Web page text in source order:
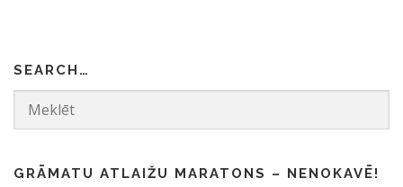
SEARCH…
GRĀMATU ATLAIŽU MARATONS – NENOKAVĒ!